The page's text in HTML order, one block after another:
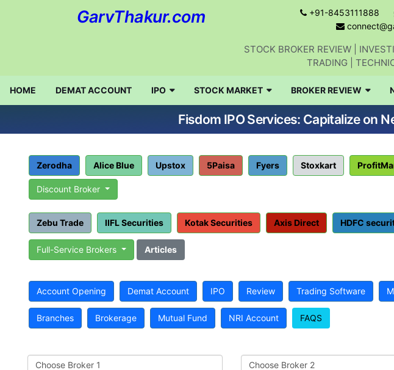
GarvThakur.com +91-8453111888
STOCK BROKER REVIEW |
TRADING |
HOME DEMAT ACCOUNT IPO STOCK MARKET BROKER REVIEW
Fisdom IPO Services: Capitalize on
Zerodha Alice Blue Upstox 5Paisa Fyers Stoxkart
Discount Broker
Zebu Trade IIFL Securities Kotak Securities Axis Direct HDFC
Full-Service Brokers Articles
Account Opening Demat Account IPO Review Trading Software
Branches Brokerage Mutual Fund NRI Account FAQS